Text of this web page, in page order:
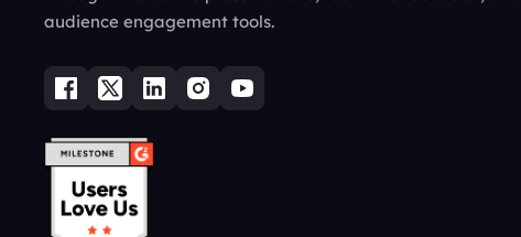
audience engagement tools.